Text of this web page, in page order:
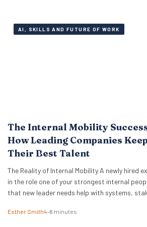
AI, SKILLS AND FUTURE OF WORK
The Internal Mobility
How Leading Companies
Their Best Talent
The Reality of Internal Mobility A newly hired
in the role one of your strongest internal
that new leader needs help with systems,
translation. That is the part many executive
Esther Smith4–6 minutes